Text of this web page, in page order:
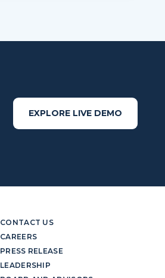
EXPLORE LIVE DEMO
CONTACT US
CAREERS
PRESS RELEASE
LEADERSHIP